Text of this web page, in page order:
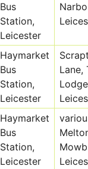
Bus
Station,
Leicester
Haymarket
Bus
Station,
Leicester
Lane,
Haymarket
Bus
Station,
Leicester